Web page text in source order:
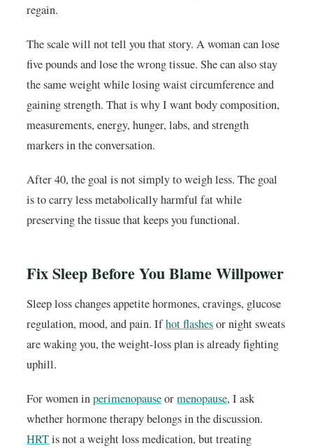
regain.
The scale will not tell you that story. A woman can lose
five pounds and lose the wrong tissue. She can also stay
the same weight while losing waist circumference and
gaining strength. That is why I want body composition,
measurements, energy, hunger, labs, and strength
markers in the conversation.
After 40, the goal is not simply to weigh less. The goal
is to carry less metabolically harmful fat while
preserving the tissue that keeps you functional.
Fix Sleep Before You Blame Willpower
Sleep loss changes appetite hormones, cravings, glucose
regulation, mood, and pain. Ifhot flashesor night sweats
are waking you, the weight-loss plan is already fighting
uphill.
For women inperimenopauseormenopause, I ask
whether hormone therapy belongs in the discussion.
HRTis not a weight loss medication, but treating